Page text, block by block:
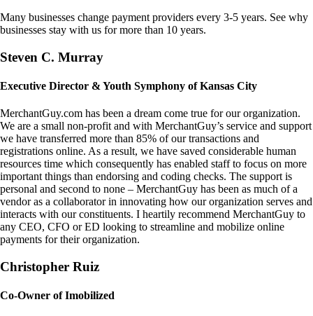
Many businesses change payment providers every 3-5 years. See why
businesses stay with us for more than 10 years.
Steven C. Murray
Executive Director & Youth Symphony of Kansas City
MerchantGuy.com has been a dream come true for our organization.
We are a small non-profit and with MerchantGuy’s service and support
we have transferred more than 85% of our transactions and
registrations online. As a result, we have saved considerable human
resources time which consequently has enabled staff to focus on more
important things than endorsing and coding checks. The support is
personal and second to none – MerchantGuy has been as much of a
vendor as a collaborator in innovating how our organization serves and
interacts with our constituents. I heartily recommend MerchantGuy to
any CEO, CFO or ED looking to streamline and mobilize online
payments for their organization.
Christopher Ruiz
Co-Owner of Imobilized